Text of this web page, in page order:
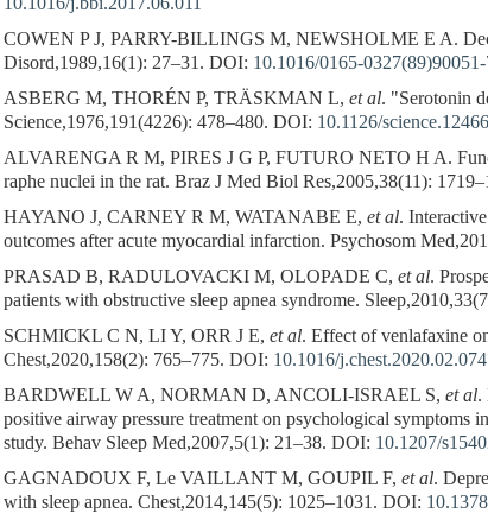
COWEN P J, PARRY-BILLINGS M, NEWSHOLME E A.
Disord,1989,16(1): 27–31. DOI: 10.1016/0165-
ASBERG M, THORÉN P, TRÄSKMAN L, et al. "Serotonin
Science,1976,191(4226): 478–480. DOI: 10.1126/
ALVARENGA R M, PIRES J G P, FUTURO NETO H A.
raphe nuclei in the rat. Braz J Med Biol Res,2005,38(11):
HAYANO J, CARNEY R M, WATANABE E, et al.
outcomes after acute myocardial infarction. Psychosom
PRASAD B, RADULOVACKI M, OLOPADE C, et al.
patients with obstructive sleep apnea syndrome.
SCHMICKL C N, LI Y, ORR J E, et al. Effect of venlafaxine
Chest,2020,158(2): 765–775. DOI: 10.1016/j.chest.2020.02.074
BARDWELL W A, NORMAN D, ANCOLI-ISRAEL S, et al.
positive airway pressure treatment on psychological symptoms
study. Behav Sleep Med,2007,5(1): 21–38. DOI: 10.1207/
GAGNADOUX F, Le VAILLANT M, GOUPIL F, et al.
with sleep apnea. Chest,2014,145(5): 1025–1031. DOI: